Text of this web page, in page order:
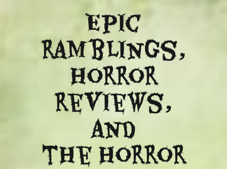
Epic
ramblings,
Horror
reviews,
and
​the Horror